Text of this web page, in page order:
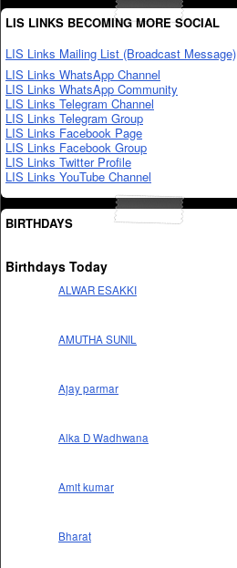
LIS LINKS BECOMING MORE SOCIAL
LIS Links Mailing List (Broadcast Message)
LIS Links WhatsApp Channel
LIS Links WhatsApp Community
LIS Links Telegram Channel
LIS Links Telegram Group
LIS Links Facebook Page
LIS Links Facebook Group
LIS Links Twitter Profile
LIS Links YouTube Channel
BIRTHDAYS
Birthdays Today
ALWAR ESAKKI
AMUTHA SUNIL
Ajay parmar
Alka D Wadhwana
Amit kumar
Bharat